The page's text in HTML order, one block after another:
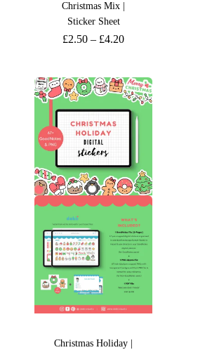
Christmas Mix |
Sticker Sheet
£2.50 – £4.20
Christmas Holiday |